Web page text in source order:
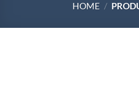
HOME /